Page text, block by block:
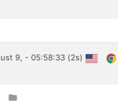
9, - 05:58:33 (2s)